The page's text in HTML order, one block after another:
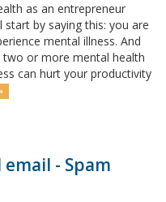
as an entrepreneur
by saying this: you are
mental illness. And
or more mental health
can hurt your productivity
- Spam